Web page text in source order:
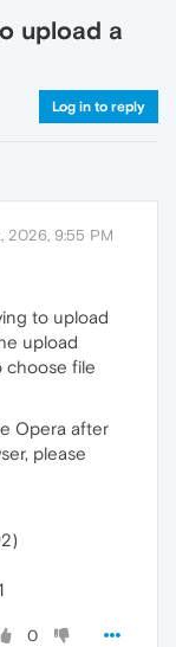
upload a
Log in to reply
2026, 9:55 PM
to upload
upload
choose file
Opera after
please
0